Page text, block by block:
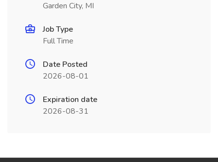
Garden City, MI
Job Type
Full Time
Date Posted
2026-08-01
Expiration date
2026-08-31